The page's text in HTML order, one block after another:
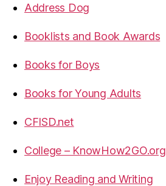
Address Dog
Booklists and Book Awards
Books for Boys
Books for Young Adults
CFISD.net
College – KnowHow2GO.org
Enjoy Reading and Writing